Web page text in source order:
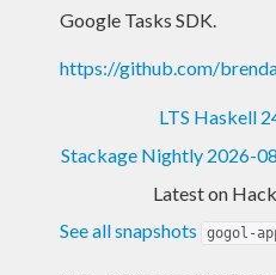
LTS
Nightly
Google Tasks SDK.
https://github.com/
LTS Haskell
Stackage Nightly 2026-
Latest on
See all snapshots
gogol-